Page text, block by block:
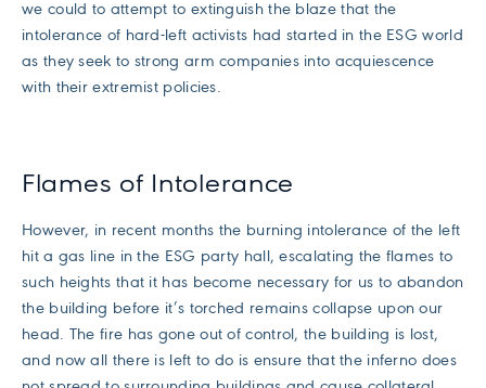
we could to attempt to extinguish the blaze that the
intolerance of hard-left activists had started in the ESG world
as they seek to strong arm companies into acquiescence
with their extremist policies.
Flames of Intolerance
However, in recent months the burning intolerance of the left
hit a gas line in the ESG party hall, escalating the flames to
such heights that it has become necessary for us to abandon
the building before it’s torched remains collapse upon our
head. The fire has gone out of control, the building is lost,
and now all there is left to do is ensure that the inferno does